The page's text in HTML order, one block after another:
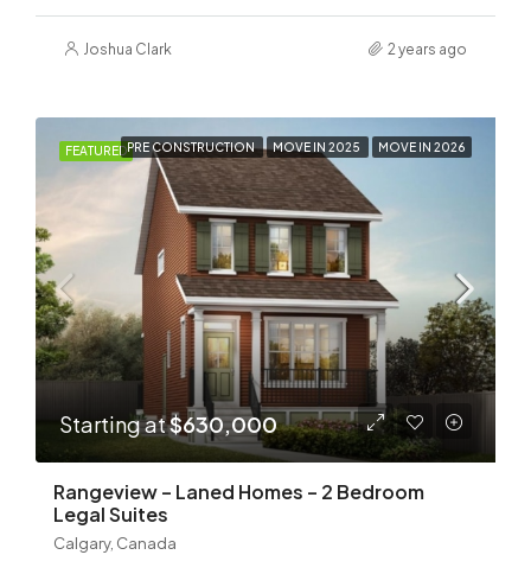
Joshua Clark 2 years ago
FEATUREDPRE CONSTRUCTION MOVE IN 2025 MOVE IN 2026
Starting at$630,000
Rangeview – Laned Homes – 2 Bedroom
Legal Suites
Calgary, Canada